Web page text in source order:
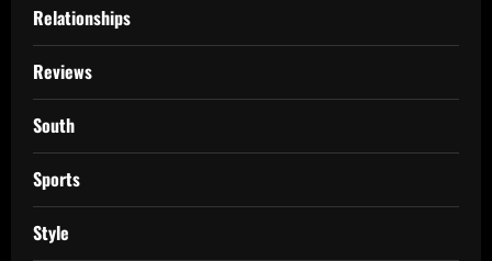
Relationships
Reviews
South
Sports
Style